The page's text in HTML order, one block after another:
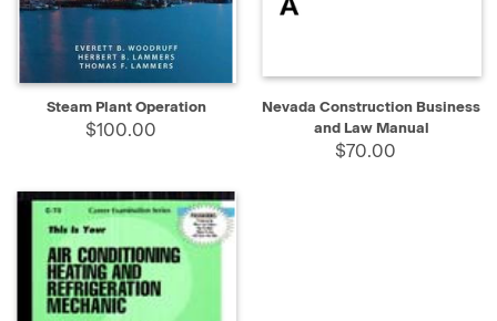
Steam Plant Operation
$100.00
Nevada Construction Business
and Law Manual
$70.00